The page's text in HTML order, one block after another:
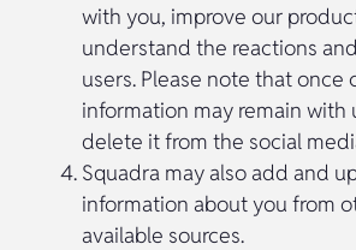
with you, improve our
understand the reactions
users. Please note that once
information may remain with
delete it from the social
Squadra may also add and
information about you from
available sources.